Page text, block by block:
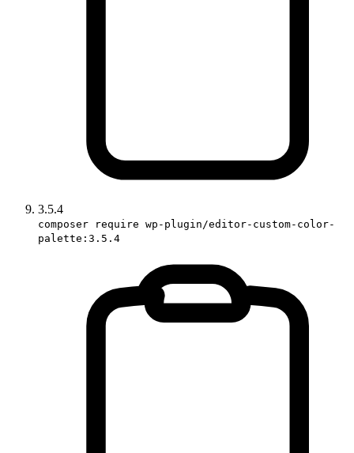
3.5.4
composer require wp-plugin/editor-custom-color-
palette:3.5.4